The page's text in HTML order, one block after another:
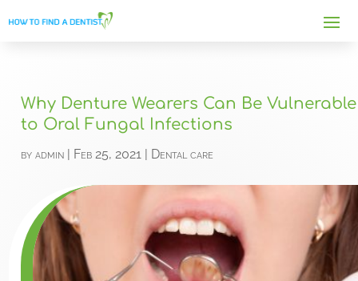
Why Denture Wearers Can Be Vulnerable
to Oral Fungal Infections
byadmin | Feb 25, 2021 | Dental care